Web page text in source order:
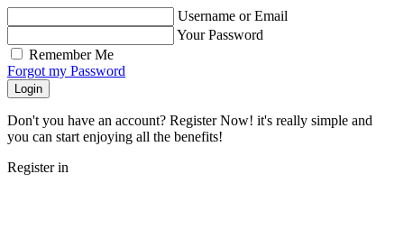
Username or Email
Your Password
Remember Me
Forgot my Password
Login
Don't you have an account? Register Now! it's really simple and
you can start enjoying all the benefits!
Register in